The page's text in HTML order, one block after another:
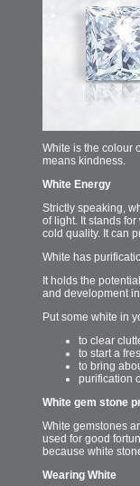
White is the colour
means kindness.
White Energy
Strictly speaking,
of light. It stands
cold quality. It can
White has
It holds the
and development
Put some white in
to clear
to start a
to bring
purification
White gem stone
White gemstones
used for good
because white
Wearing White